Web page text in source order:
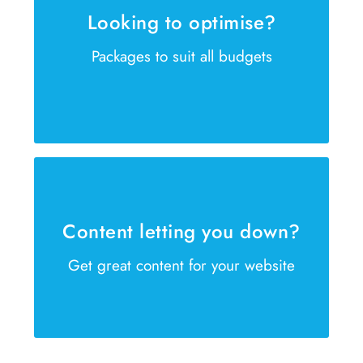
Looking to optimise?
Packages to suit all budgets
Is your website failing to reach the
right customer? We can help
Content letting you down?
Get great content for your website
Our copywriters are ready to help